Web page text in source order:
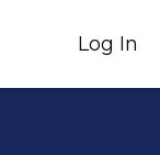
Log In